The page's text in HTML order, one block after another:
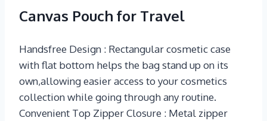
Canvas Pouch for Travel
Handsfree Design : Rectangular cosmetic case
with flat bottom helps the bag stand up on its
own,allowing easier access to your cosmetics
collection while going through any routine.
Convenient Top Zipper Closure : Metal zipper